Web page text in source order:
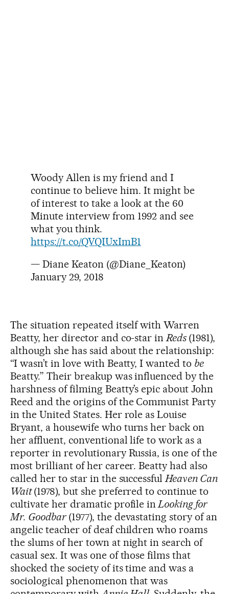
Woody Allen is my friend and I
continue to believe him. It might be
of interest to take a look at the 60
Minute interview from 1992 and see
what you think.
https://t.co/QVQIUxImB1
— Diane Keaton (@Diane_Keaton)
January 29, 2018
The situation repeated itself with Warren
Beatty, her director and co-star inReds (1981),
although she has said about the relationship:
“I wasn’t in love with Beatty, I wanted to be
Beatty.” Their breakup was influenced by the
harshness of filming Beatty’s epic about John
Reed and the origins of the Communist Party
in the United States. Her role as Louise
Bryant, a housewife who turns her back on
her affluent, conventional life to work as a
reporter in revolutionary Russia, is one of the
most brilliant of her career. Beatty had also
called her to star in the successfulHeaven Can
Wait(1978), but she preferred to continue to
cultivate her dramatic profile inLooking for
Mr. Goodbar (1977), the devastating story of an
angelic teacher of deaf children who roams
the slums of her town at night in search of
casual sex. It was one of those films that
shocked the society of its time and was a
sociological phenomenon that was